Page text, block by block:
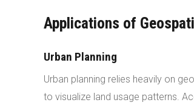
Applications of
Urban Planning
Urban planning relies heavily on
to visualize land usage patterns.